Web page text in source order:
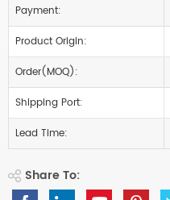
Payment:
Product Origin:
Order(MOQ):
Shipping Port:
Lead Time:
Share To: